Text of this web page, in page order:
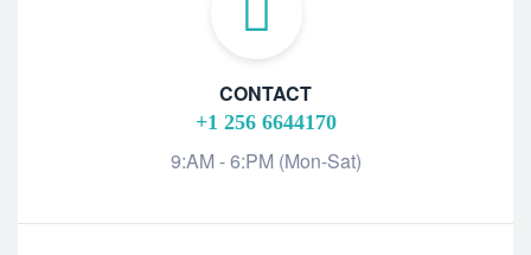
CONTACT
+1 256 6644170
9:AM - 6:PM (Mon-Sat)